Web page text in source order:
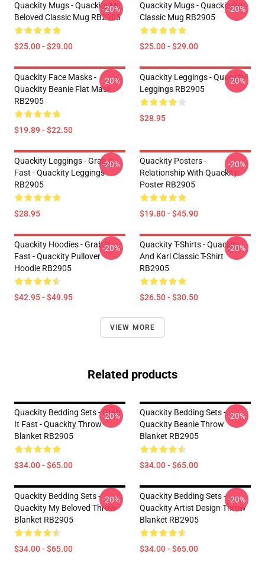
Quackity Mugs - Quackity My
Beloved Classic Mug RB2905
$25.00 - $29.00
-20%
Quackity Mugs - Quackityhq
Classic Mug RB2905
$25.00 - $29.00
-20%
Quackity Face Masks -
Quackity Beanie Flat Mask
RB2905
$19.89 - $22.50
-20%
Quackity Leggings - Quackity!
Leggings RB2905
$28.95
-20%
Quackity Leggings - Grab It
Fast - Quackity Leggings
RB2905
$28.95
-20%
Quackity Posters -
Relationship With Quackity
Poster RB2905
$19.80 - $45.90
-20%
Quackity Hoodies - Grab It
Fast - Quackity Pullover
Hoodie RB2905
$42.95 - $49.95
-20%
Quackity T-Shirts - Quackity
And Karl Classic T-Shirt
RB2905
$26.50 - $30.50
-20%
VIEW MORE
Related products
Quackity Bedding Sets - Grab
It Fast - Quackity Throw
Blanket RB2905
$34.00 - $65.00
-20%
Quackity Bedding Sets -
Quackity Beanie Throw
Blanket RB2905
$34.00 - $65.00
-20%
Quackity Bedding Sets -
Quackity My Beloved Throw
Blanket RB2905
$34.00 - $65.00
-20%
Quackity Bedding Sets -
Quackity Artist Design Throw
Blanket RB2905
$34.00 - $65.00
-20%